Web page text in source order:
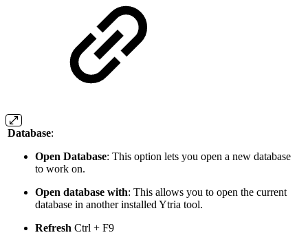
Database:
Open Database: This option lets you open a new database
to work on.
Open database with: This allows you to open the current
database in another installed Ytria tool.
Refresh Ctrl + F9